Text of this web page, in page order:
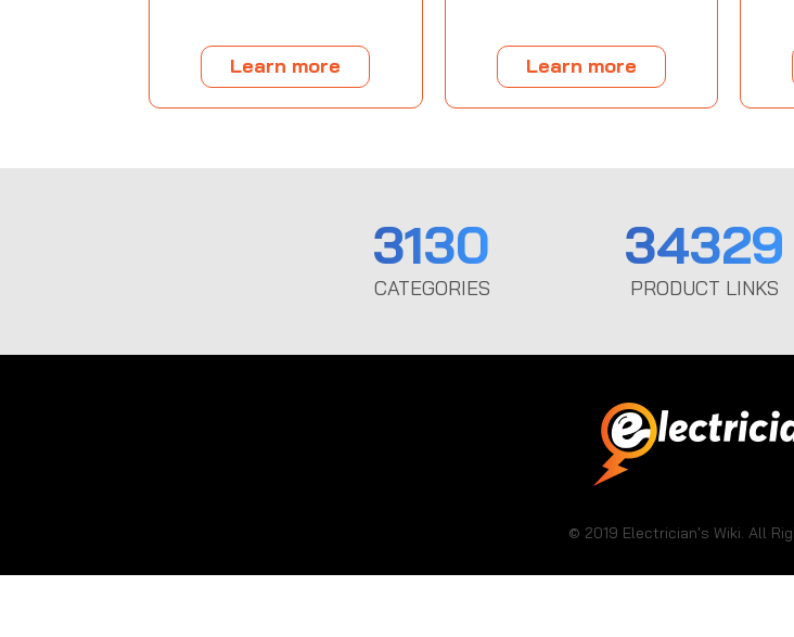
Learn more Learn more
3130
CATEGORIES
34329
PRODUCT LINKS
© 2019 Electrician's Wiki. All